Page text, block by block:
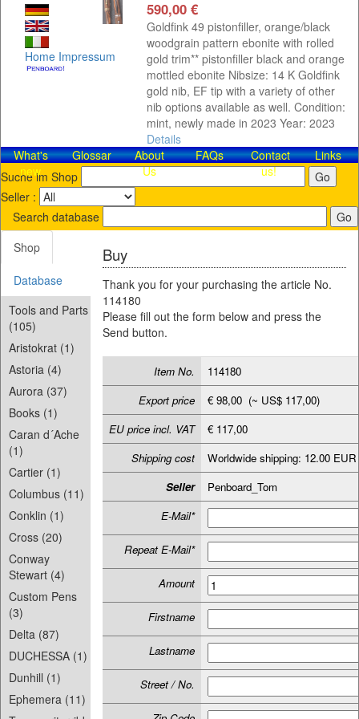
Home Impressum
590,00 €
Goldfink 49 pistonfiller, orange/black
woodgrain pattern ebonite with rolled
gold trim** pistonfiller black and orange
mottled ebonite Nibsize: 14 K Goldfink
gold nib, EF tip with a variety of other
nib options available as well. Condition:
mint, newly made in 2023 Year: 2023
Details
What's
new
Glossar
About
Us
FAQs
Contact​
us!
Links
Suche im Shop
Seller :
Search database
Shop
Database
Tools and Parts
(105)
Aristokrat (1)
Astoria (4)
Aurora (37)
Books (1)
Caran d´Ache
(1)
Cartier (1)
Columbus (11)
Conklin (1)
Cross (20)
Conway
Stewart (4)
Custom Pens
(3)
Delta (87)
DUCHESSA (1)
Dunhill (1)
Ephemera (11)
Buy
Thank you for your purchasing the article No.
114180
Please fill out the form below and press the
Send button.
Item No.
114180
Export price
€ 98,00 (~ US$ 117,00)
EU price incl. VAT
€ 117,00
Shipping cost
Worldwide shipping: 12.00 EUR
Seller
Penboard_Tom
E-Mail*
Repeat E-Mail*
Amount
Firstname
Lastname
Street / No.